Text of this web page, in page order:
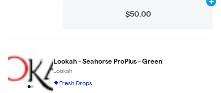
$50.00
Lookah - Seahorse ProPlus - Green
Lookah
Fresh Drops